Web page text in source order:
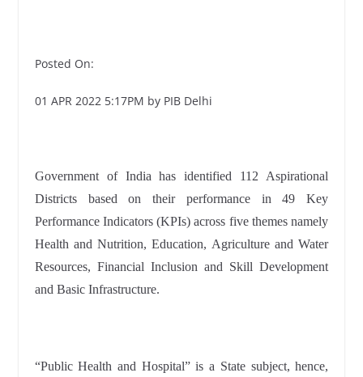
Posted On:
01 APR 2022 5:17PM by PIB Delhi
Government of India has identified 112 Aspirational
Districts based on their performance in 49 Key
Performance Indicators (KPIs) across five themes namely
Health and Nutrition, Education, Agriculture and Water
Resources, Financial Inclusion and Skill Development
and Basic Infrastructure.
“Public Health and Hospital” is a State subject, hence,